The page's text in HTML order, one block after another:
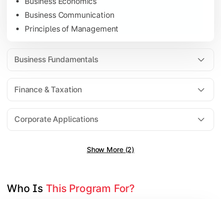
Business Communication
Principles of Management
Business Fundamentals
Finance & Taxation
Corporate Applications
Show More (2)
Gain knowledge of taxation systems, cost management, and
Direct Taxation
Banking Theory
Human Resource Management
Understand corporate finance, auditing, and marketing
Financial Management
Who Is This Program For?